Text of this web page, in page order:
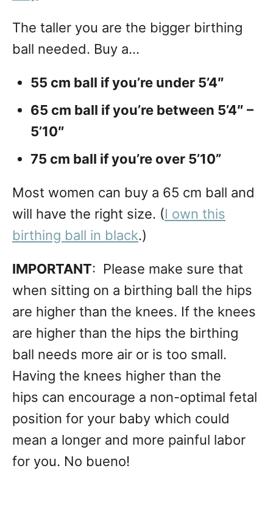
The taller you are the bigger birthing
ball needed. Buy a…
55 cm ball if you’re under 5’4″
65 cm ball if you’re between 5’4″ –
5’10″
75 cm ball if you’re over 5’10”
Most women can buy a 65 cm ball and
will have the right size. (I own this
birthing ball in black.)
IMPORTANT: Please make sure that
when sitting on a birthing ball the hips
are higher than the knees. If the knees
are higher than the hips the birthing
ball needs more air or is too small.
Having the knees higher than the
hips can encourage a non-optimal fetal
position for your baby which could
mean a longer and more painful labor
for you. No bueno!